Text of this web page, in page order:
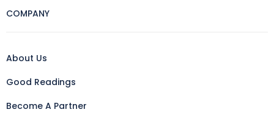
COMPANY
About Us
Good Readings
Become A Partner